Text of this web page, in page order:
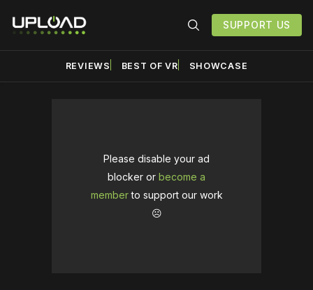
SUPPORT US
REVIEWS BEST OF VR SHOWCASE
Please disable your ad
blocker or become a
memberto support our work
☹️